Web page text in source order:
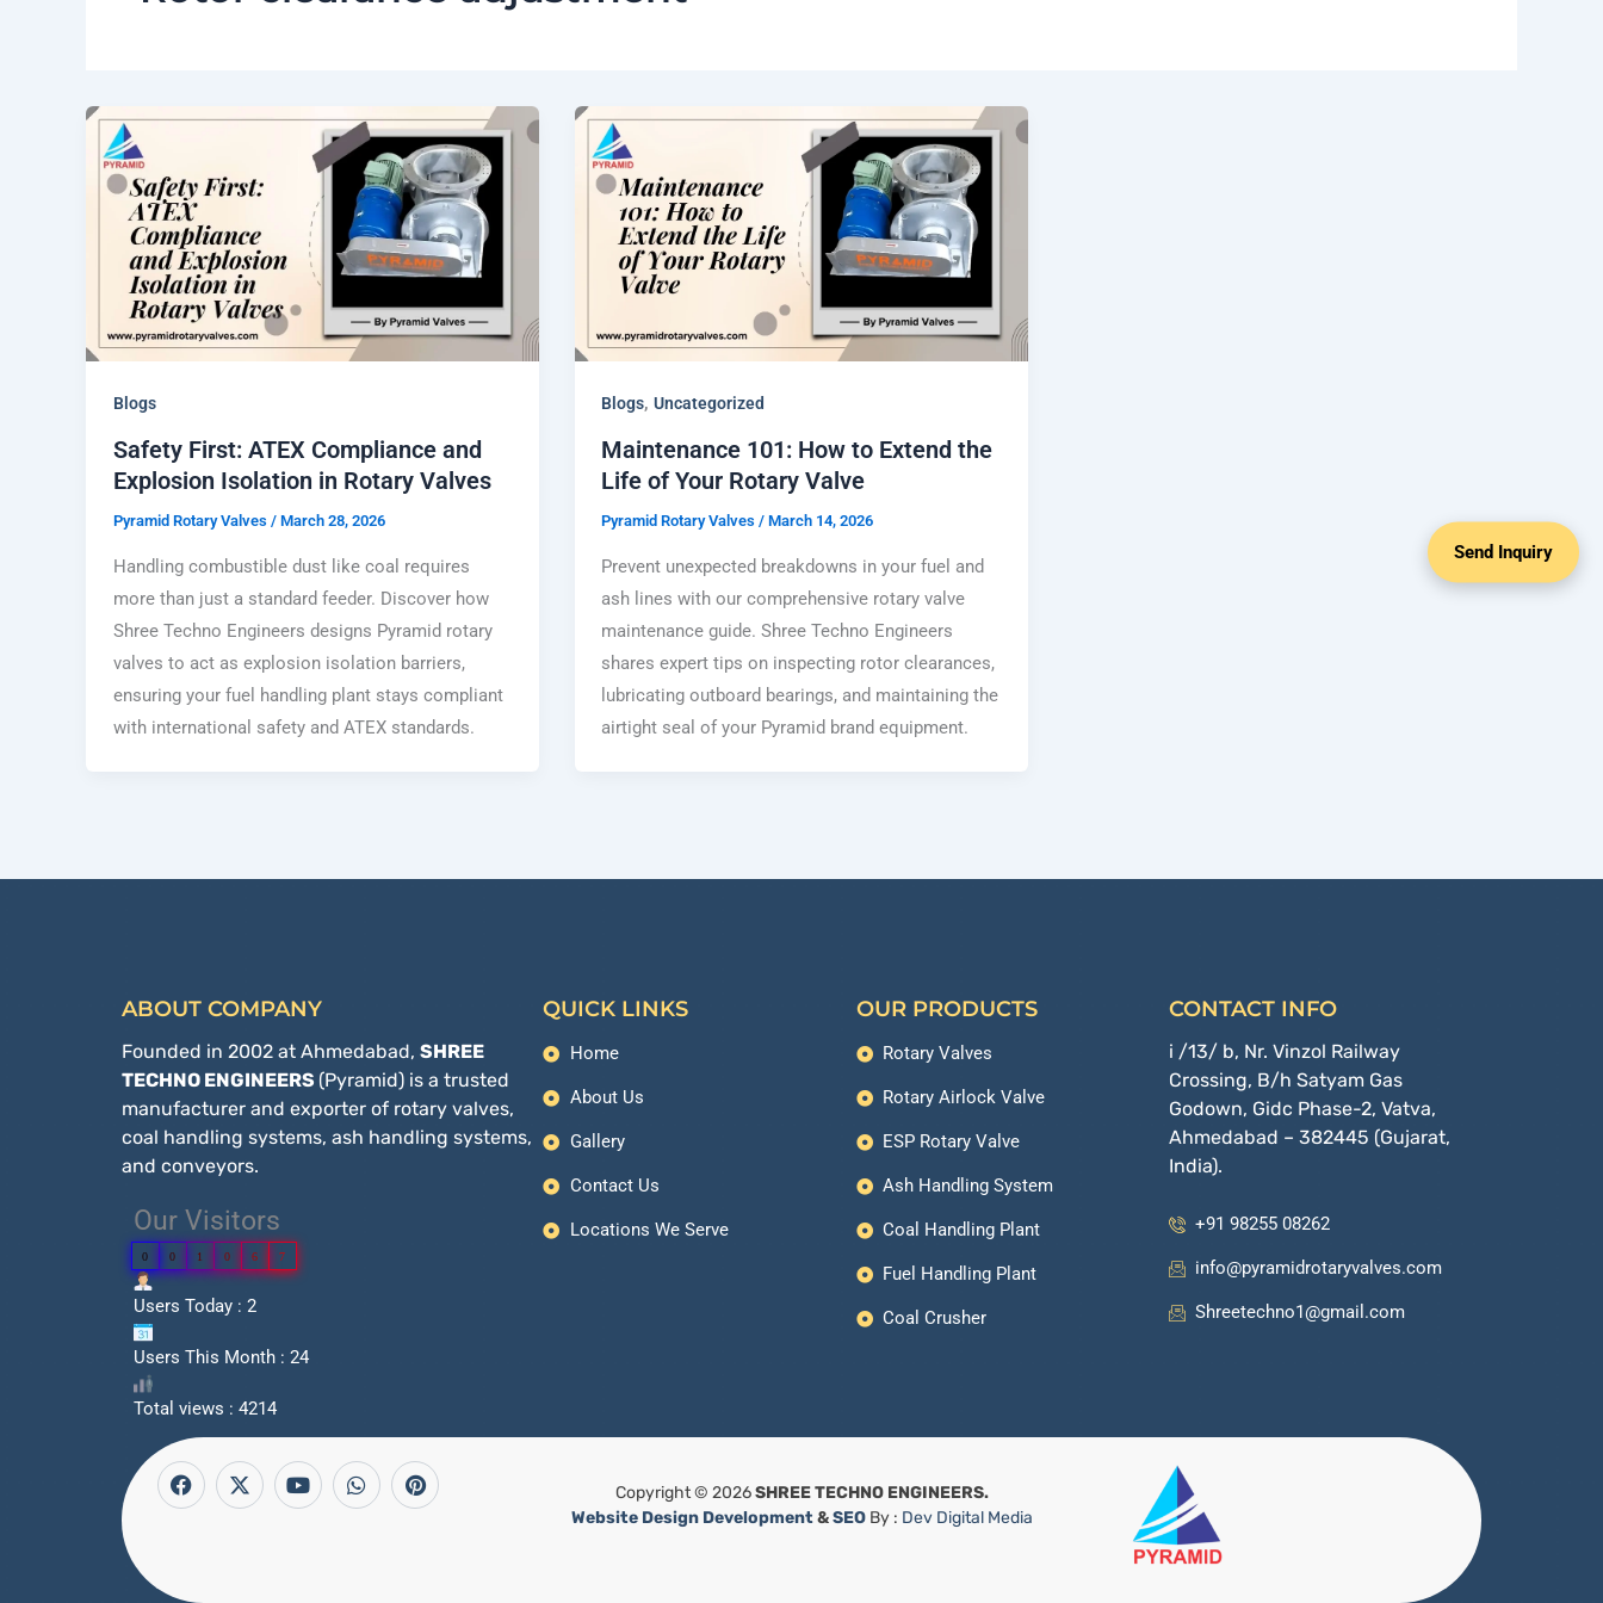
Blogs
Safety First: ATEX Compliance and
Explosion Isolation in Rotary Valves
Pyramid Rotary Valves / March 28, 2026
Handling combustible dust like coal requires
more than just a standard feeder. Discover how
Shree Techno Engineers designs Pyramid rotary
valves to act as explosion isolation barriers,
ensuring your fuel handling plant stays compliant
with international safety and ATEX standards.
Blogs,Uncategorized
Maintenance 101: How to Extend the
Life of Your Rotary Valve
Pyramid Rotary Valves/March 14, 2026
Prevent unexpected breakdowns in your fuel and
ash lines with our comprehensive rotary valve
maintenance guide. Shree Techno Engineers
shares expert tips on inspecting rotor clearances,
lubricating outboard bearings, and maintaining the
airtight seal of your Pyramid brand equipment.
ABOUT COMPANY
Founded in 2002 at Ahmedabad, SHREE
TECHNO ENGINEERS (Pyramid) is a trusted
manufacturer and exporter of rotary valves,
coal handling systems, ash handling systems,
and conveyors.
Our Visitors
0 0 1 0 6 7
Users Today : 2
Users This Month : 24
Total views : 4214
QUICK LINKS
Home
About Us
Gallery
Contact Us
Locations We Serve
OUR PRODUCTS
Rotary Valves
Rotary Airlock Valve
ESP Rotary Valve
Ash Handling System
Coal Handling Plant
Fuel Handling Plant
Coal Crusher
CONTACT INFO
i /13/ b, Nr. Vinzol Railway
Crossing, B/h Satyam Gas
Godown, Gidc Phase-2, Vatva,
Ahmedabad – 382445 (Gujarat,
India).
+91 98255 08262
info@pyramidrotaryvalves.com
Shreetechno1@gmail.com
F
a
c
e
X
-
t
w
Y
o
u
t
W
h
a
t
P
i
n
t
Copyright © 2026SHREE TECHNO ENGINEERS.
Website Design Development&SEOBy : Dev Digital Media
Send Inquiry